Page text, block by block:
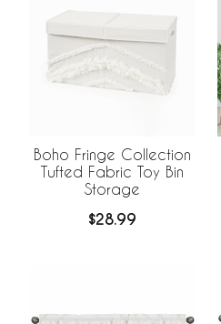
Boho Fringe Collection
Tufted Fabric Toy Bin
Storage
$28.99